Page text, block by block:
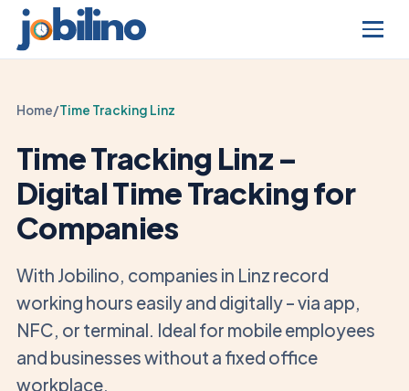
Home/Time Tracking Linz
Time Tracking Linz –
Digital Time Tracking for
Companies
With Jobilino, companies in Linz record
working hours easily and digitally – via app,
NFC, or terminal. Ideal for mobile employees
and businesses without a fixed office
workplace.